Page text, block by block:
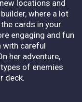
locations and
where a lot
cards in your
engaging and fun
with careful
her adventure,
of enemies
deck.